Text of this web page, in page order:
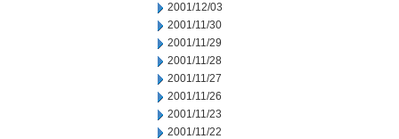
2001/12/03
2001/11/30
2001/11/29
2001/11/28
2001/11/27
2001/11/26
2001/11/23
2001/11/22